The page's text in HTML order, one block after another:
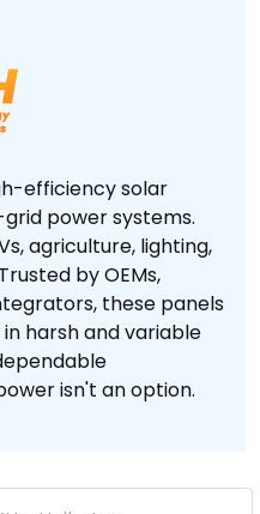
efficiency solar
power systems.
agriculture, lighting,
by OEMs,
these panels
harsh and variable
isn't an option.